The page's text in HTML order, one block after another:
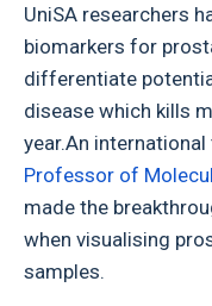
UniSA researchers
biomarkers for
differentiate
disease which kills
year.An
Professor of
made the
when visualising
samples.